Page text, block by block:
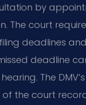
by
The court
deadlines
deadline
The
the court